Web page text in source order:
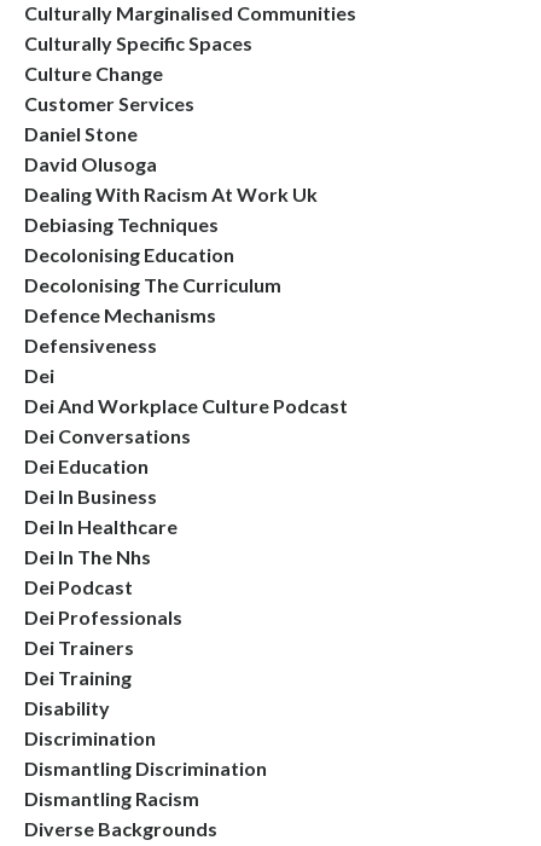
Culturally Marginalised Communities
Culturally Specific Spaces
Culture Change
Customer Services
Daniel Stone
David Olusoga
Dealing With Racism At Work Uk
Debiasing Techniques
Decolonising Education
Decolonising The Curriculum
Defence Mechanisms
Defensiveness
Dei
Dei And Workplace Culture Podcast
Dei Conversations
Dei Education
Dei In Business
Dei In Healthcare
Dei In The Nhs
Dei Podcast
Dei Professionals
Dei Trainers
Dei Training
Disability
Discrimination
Dismantling Discrimination
Dismantling Racism
Diverse Backgrounds